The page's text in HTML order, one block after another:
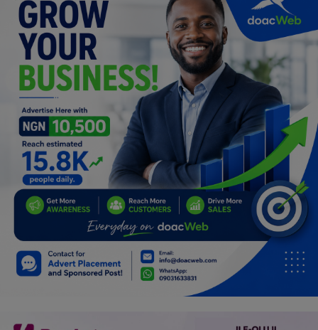
Web Development
Health
Relationship
Lifestyle
Electronics
Spiritual Help, Spiritualism
Charities
Travel
Family
Car Talk, Autos